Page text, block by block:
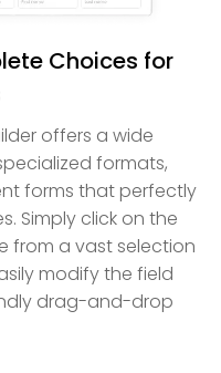
Choices for
offers a wide
formats,
forms that perfectly
Simply click on the
from a vast selection
modify the field
drag-and-drop